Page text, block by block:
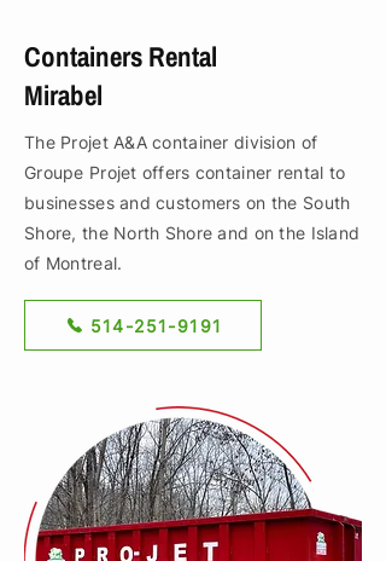
Containers Rental
Mirabel
The Projet A&A container division of
Groupe Projet offers container rental to
businesses and customers on the South
Shore, the North Shore and on the Island
of Montreal.
514-251-9191